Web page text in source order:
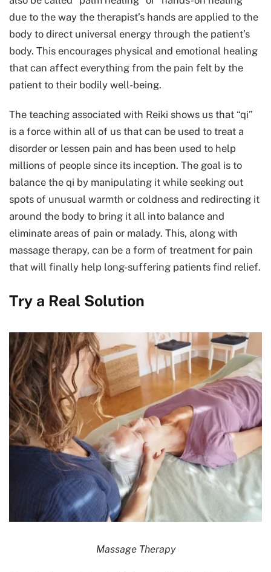
due to the way the therapist’s hands are applied to the
body to direct universal energy through the patient’s
body. This encourages physical and emotional healing
that can affect everything from the pain felt by the
patient to their bodily well-being.
The teaching associated with Reiki shows us that “qi”
is a force within all of us that can be used to treat a
disorder or lessen pain and has been used to help
millions of people since its inception. The goal is to
balance the qi by manipulating it while seeking out
spots of unusual warmth or coldness and redirecting it
around the body to bring it all into balance and
eliminate areas of pain or malady. This, along with
massage therapy, can be a form of treatment for pain
that will finally help long-suffering patients find relief.
Try a Real Solution
Massage Therapy